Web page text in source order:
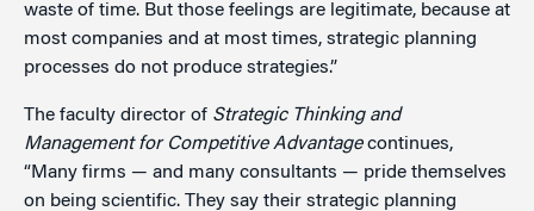
waste of time. But those feelings are legitimate, because at
most companies and at most times, strategic planning
processes do not produce strategies.”
The faculty director of Strategic Thinking and
Management for Competitive Advantagecontinues,
“Many firms — and many consultants — pride themselves
on being scientific. They say their strategic planning